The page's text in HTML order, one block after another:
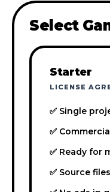
Select
Starter
LICENSE
✅ Single
✅
✅ Ready for
✅ Source